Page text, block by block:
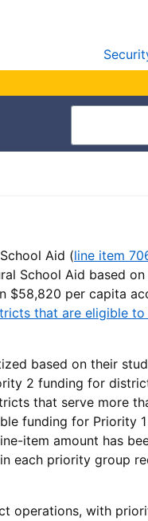
Aid (line item
School Aid based
$58,820 per capita
that are eligible
based on their
2 funding for
that serve more
funding for Priority
item amount has
each priority group
operations, with